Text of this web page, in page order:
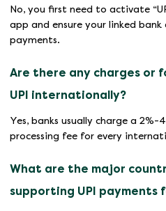
No, you first need to activate
app and ensure your linked bank
payments.
Are there any charges or
UPI internationally?
Yes, banks usually charge a
processing fee for every
What are the major
supporting UPI payments